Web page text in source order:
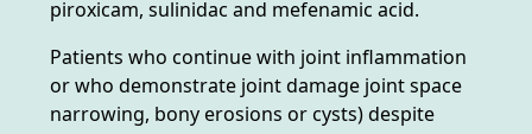
piroxicam, sulinidac and mefenamic acid.
Patients who continue with joint inflammation
or who demonstrate joint damage joint space
narrowing, bony erosions or cysts) despite